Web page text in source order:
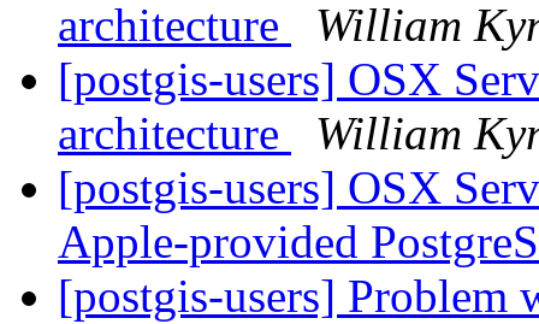
architecture
William
[postgis-users] OSX
architecture
William
[postgis-users] OSX
Apple-provided
[postgis-users] Problem